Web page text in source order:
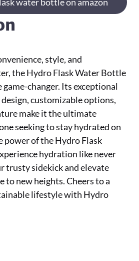
style, and
the Hydro Flask Water Bottle
game-changer. Its exceptional
customizable options,
make it the ultimate
seeking to stay hydrated on
power of the Hydro Flask
hydration like never
trusty sidekick and elevate
to new heights. Cheers to a
lifestyle with Hydro